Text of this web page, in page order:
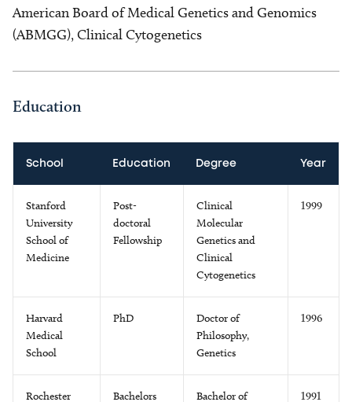
American Board of Medical Genetics and Genomics
(ABMGG), Clinical Cytogenetics
Education
School Education Degree Year
Stanford
University
School of
Medicine
Post-
doctoral
Fellowship
Clinical
Molecular
Genetics and
Clinical
Cytogenetics
1999
Harvard
Medical
School
PhD
Doctor of
Philosophy,
Genetics
1996
Rochester Bachelors Bachelor of 1991